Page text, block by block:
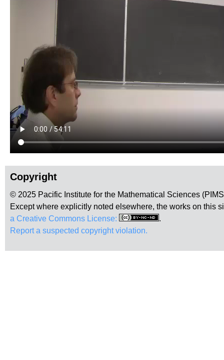
Copyright
© 2025 Pacific Institute for the Mathematical Sciences
Except where explicitly noted elsewhere, the works on this
a Creative Commons License:
.
Report a suspected copyright violation.